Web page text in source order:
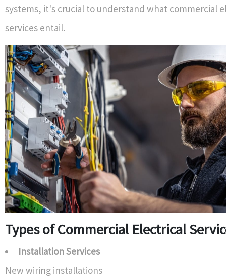
systems, it's crucial to understand what commercial
services entail.
Types of Commercial Electrical
Installation Services
New wiring installations